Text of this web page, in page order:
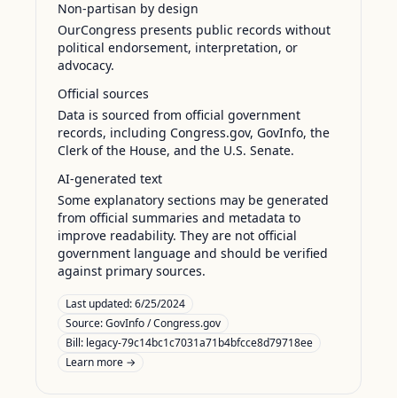
Non-partisan by design
OurCongress presents public records without
political endorsement, interpretation, or
advocacy.
Official sources
Data is sourced from official government
records, including Congress.gov, GovInfo, the
Clerk of the House, and the U.S. Senate.
AI-generated text
Some explanatory sections may be generated
from official summaries and metadata to
improve readability. They are not official
government language and should be verified
against primary sources.
Last updated:6/25/2024
Source:GovInfo / Congress.gov
Bill: legacy-79c14bc1c7031a71b4bfcce8d79718ee
Learn more →